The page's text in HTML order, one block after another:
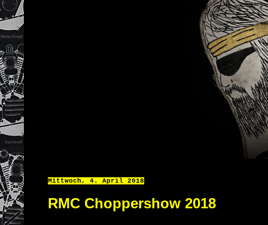
Mittwoch, 4. April 2018
RMC Choppershow 2018